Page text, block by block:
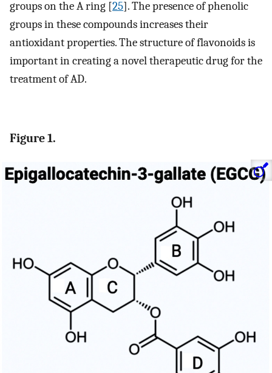
groups on the A ring [25]. The presence of phenolic
groups in these compounds increases their
antioxidant properties. The structure of flavonoids is
important in creating a novel therapeutic drug for the
treatment of AD.
Figure 1.